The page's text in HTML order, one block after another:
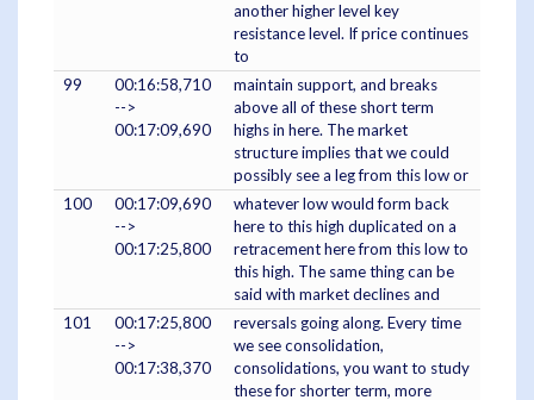
another higher level key
resistance level. If price continues
to
99
00:16:58,710
-->
00:17:09,690
maintain support, and breaks
above all of these short term
highs in here. The market
structure implies that we could
possibly see a leg from this low or
100
00:17:09,690
-->
00:17:25,800
whatever low would form back
here to this high duplicated on a
retracement here from this low to
this high. The same thing can be
said with market declines and
101
00:17:25,800
-->
00:17:38,370
reversals going along. Every time
we see consolidation,
consolidations, you want to study
these for shorter term, more